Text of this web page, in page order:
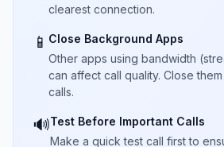
clearest connection.
📱 Close Background Apps
Other apps using bandwidth
can affect call quality. Close
calls.
🔊Test Before Important Calls
Make a quick test call first to